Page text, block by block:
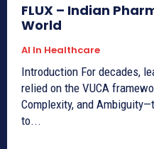
FLUX – Indian
World
AI In Healthcare
Introduction For decades, leaders and organizations have
relied on the VUCA
Complexity, and
to...